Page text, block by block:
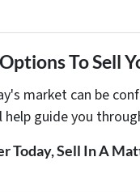
To Sell
market can be
guide you
Today, Sell In A